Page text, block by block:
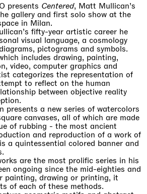
presents Centered, Matt Mullican’s
gallery and first solo show at the
in Milan.
fifty-year artistic career he
visual language, a cosmology
pictograms and symbols.
includes drawing, painting,
video, computer graphics and
categorizes the representation of
to reflect on the human
between objective reality
presents a new series of watercolors
canvases, all of which are made
of rubbing - the most ancient
and reproduction of a work of
a quintessential colored banner and
are the most prolific series in his
ongoing since the mid-eighties and
painting, drawing or printing, it
of each of these methods.